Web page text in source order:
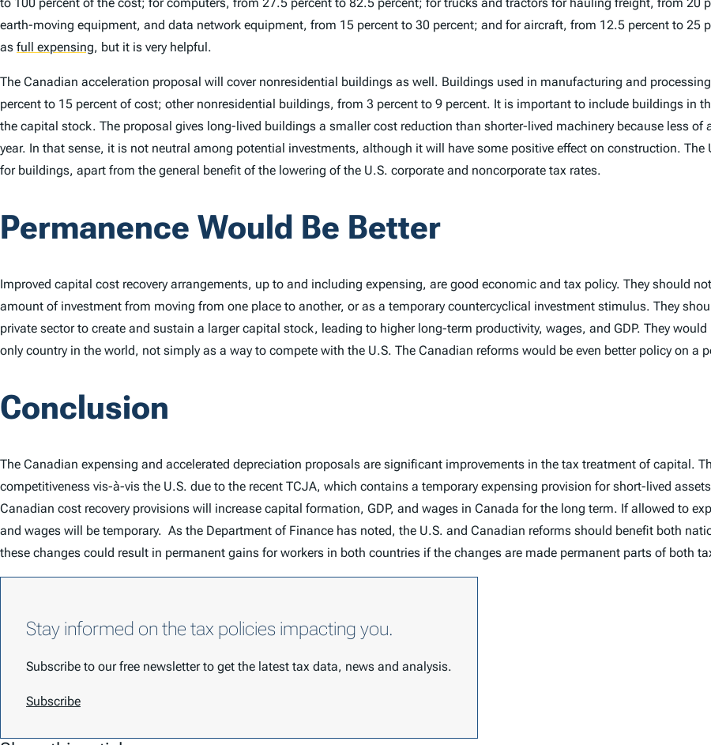
earth-moving equipment, and data network equipment, from 15 percent to 30 percent; and for aircraft, from 12.5 percent to 25
as full expensing, but it is very helpful.
The Canadian acceleration proposal will cover nonresidential buildings as well. Buildings used in manufacturing and
percent to 15 percent of cost; other nonresidential buildings, from 3 percent to 9 percent. It is important to include buildings in
the capital stock. The proposal gives long-lived buildings a smaller cost reduction than shorter-lived machinery because less of
year. In that sense, it is not neutral among potential investments, although it will have some positive effect on construction. The
for buildings, apart from the general benefit of the lowering of the U.S. corporate and noncorporate tax rates.
Permanence Would Be Better
Improved capital cost recovery arrangements, up to and including expensing, are good economic and tax policy. They should
amount of investment from moving from one place to another, or as a temporary countercyclical investment stimulus. They
private sector to create and sustain a larger capital stock, leading to higher long-term productivity, wages, and GDP. They
only country in the world, not simply as a way to compete with the U.S. The Canadian reforms would be even better policy on a
Conclusion
The Canadian expensing and accelerated depreciation proposals are significant improvements in the tax treatment of capital.
competitiveness vis-à-vis the U.S. due to the recent TCJA, which contains a temporary expensing provision for short-lived
Canadian cost recovery provisions will increase capital formation, GDP, and wages in Canada for the long term. If allowed to
and wages will be temporary. As the Department of Finance has noted, the U.S. and Canadian reforms should benefit both
these changes could result in permanent gains for workers in both countries if the changes are made permanent parts of both
Stay informed on the tax policies impacting you.
Subscribe to our free newsletter to get the latest tax data, news and analysis.
Subscribe